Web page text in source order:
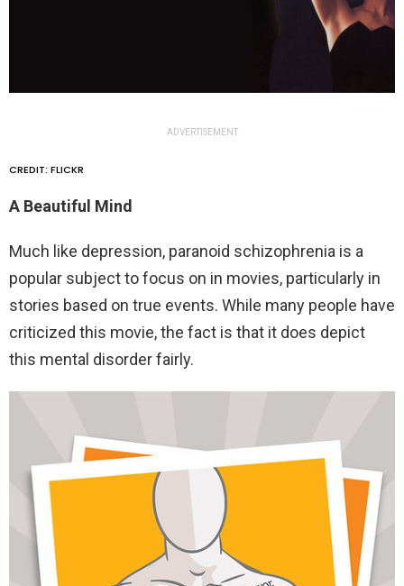
ADVERTISEMENT
CREDIT: FLICKR
A Beautiful Mind
Much like depression, paranoid schizophrenia is a
popular subject to focus on in movies, particularly in
stories based on true events. While many people have
criticized this movie, the fact is that it does depict
this mental disorder fairly.